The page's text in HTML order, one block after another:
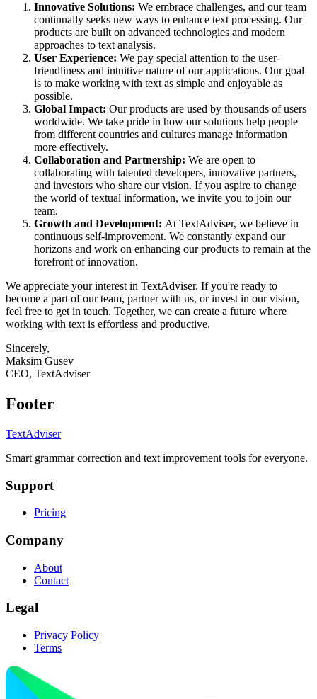
Innovative Solutions: We embrace challenges, and our team
continually seeks new ways to enhance text processing. Our
products are built on advanced technologies and modern
approaches to text analysis.
User Experience: We pay special attention to the user-
friendliness and intuitive nature of our applications. Our goal
is to make working with text as simple and enjoyable as
possible.
Global Impact: Our products are used by thousands of users
worldwide. We take pride in how our solutions help people
from different countries and cultures manage information
more effectively.
Collaboration and Partnership: We are open to
collaborating with talented developers, innovative partners,
and investors who share our vision. If you aspire to change
the world of textual information, we invite you to join our
team.
Growth and Development: At TextAdviser, we believe in
continuous self-improvement. We constantly expand our
horizons and work on enhancing our products to remain at the
forefront of innovation.
We appreciate your interest in TextAdviser. If you're ready to
become a part of our team, partner with us, or invest in our vision,
feel free to get in touch. Together, we can create a future where
working with text is effortless and productive.
Sincerely,
Maksim Gusev
CEO, TextAdviser
Footer
TextAdviser
Smart grammar correction and text improvement tools for everyone.
Support
Pricing
Company
About
Contact
Legal
Privacy Policy
Terms